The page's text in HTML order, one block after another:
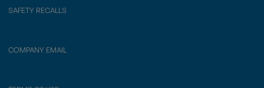
SAFETY RECALLS
COMPANY EMAIL